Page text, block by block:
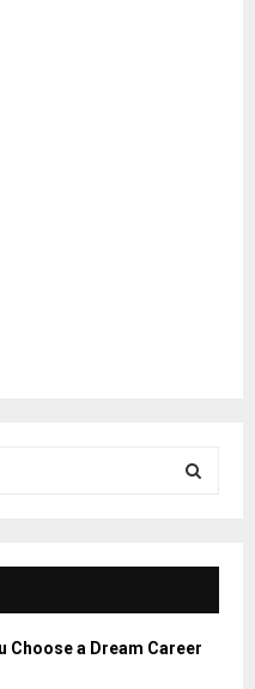
E
A
Choose a Dream Career